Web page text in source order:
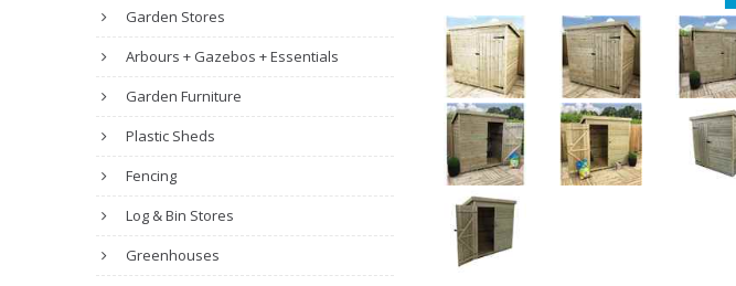
Garden Stores
Arbours + Gazebos + Essentials
Garden Furniture
Plastic Sheds
Fencing
Log & Bin Stores
Greenhouses